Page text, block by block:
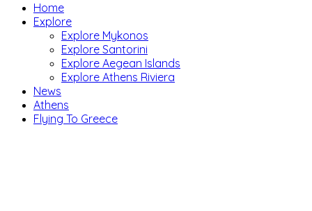
Home
Explore
Explore Mykonos
Explore Santorini
Explore Aegean Islands
Explore Athens Riviera
News
Athens
Flying To Greece